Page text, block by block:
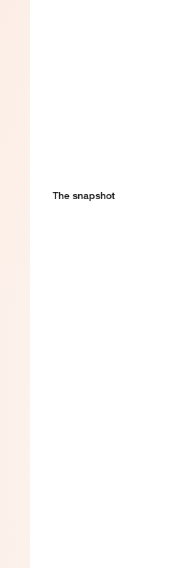
The snapshot